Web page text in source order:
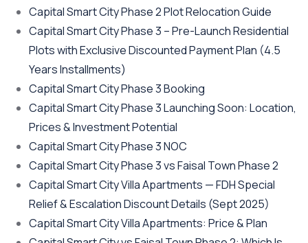
Capital Smart City Phase 2 Plot Relocation Guide
Capital Smart City Phase 3 – Pre-Launch Residential
Plots with Exclusive Discounted Payment Plan (4.5
Years Installments)
Capital Smart City Phase 3 Booking
Capital Smart City Phase 3 Launching Soon: Location,
Prices & Investment Potential
Capital Smart City Phase 3 NOC
Capital Smart City Phase 3 vs Faisal Town Phase 2
Capital Smart City Villa Apartments — FDH Special
Relief & Escalation Discount Details (Sept 2025)
Capital Smart City Villa Apartments: Price & Plan